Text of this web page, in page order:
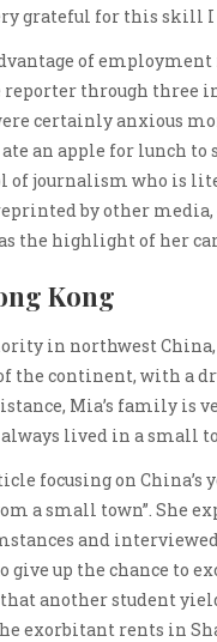
grateful for this skill I
of employment
through three
certainly anxious
an apple for lunch to
of journalism who is
by other
the highlight of her
Kong
in northwest
the continent, with a
Mia’s family is
lived in a small
focusing on
a small town”. She
and
give up the chance to
that another student
exorbitant rents in